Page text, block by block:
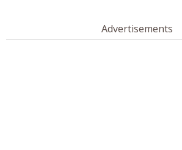
Advertisements